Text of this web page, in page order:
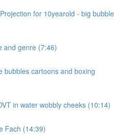
for 10yearold - big bubble
and genre (7:46)
bubbles cartoons and boxing
in water wobbly cheeks (10:14)
Fach (14:39)